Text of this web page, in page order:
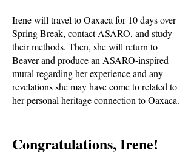
Irene will travel to Oaxaca for 10 days over
Spring Break, contact ASARO, and study
their methods. Then, she will return to
Beaver and produce an ASARO-inspired
mural regarding her experience and any
revelations she may have come to related to
her personal heritage connection to Oaxaca.
Congratulations, Irene!